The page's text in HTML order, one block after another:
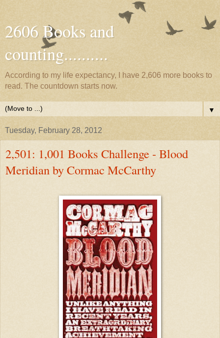
2606 Books and
counting..........
According to my life expectancy, I have 2,606 more books to
read. The countdown starts now.
▼
Tuesday, February 28, 2012
2,501: 1,001 Books Challenge - Blood
Meridian by Cormac McCarthy